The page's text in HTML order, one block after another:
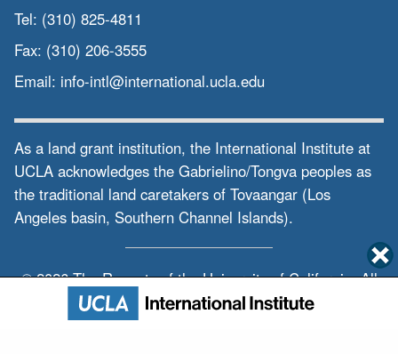
issues
on language and culture, politics,
economic
economy and society and the
sustainability
in the ongoing process of globalization.
Siyue Lena Wang - UCLA Asia Pacific
Our center also runs Taiwan study
program,
the program on Central Asia, the global
Tel: (310) 825-4811
Fax: (310) 206-3555
Email: info-intl@international.ucla.edu
As a land grant institution, the International Institute at
UCLA acknowledges the Gabrielino/Tongva peoples as
the traditional land caretakers of Tovaangar (Los
Angeles basin, Southern Channel Islands).
© 2026 The Regents of theUniversity of California.All
rights reserved.Privacy & Terms of Use